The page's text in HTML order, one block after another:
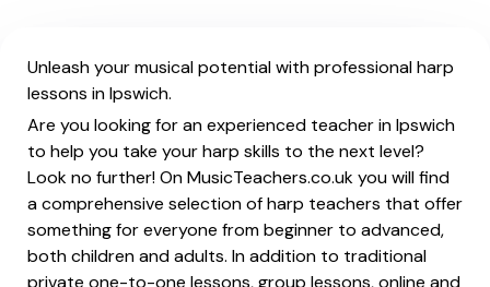
Unleash your musical potential with professional harp
lessons in Ipswich.
Are you looking for an experienced teacher in Ipswich
to help you take your harp skills to the next level?
Look no further! On MusicTeachers.co.uk you will find
a comprehensive selection of harp teachers that offer
something for everyone from beginner to advanced,
both children and adults. In addition to traditional
private one-to-one lessons, group lessons, online and